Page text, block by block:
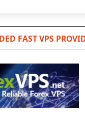
FAST VPS